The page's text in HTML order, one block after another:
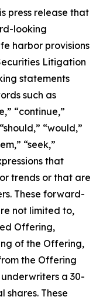
press release that
looking
harbor provisions
Litigation
statements
such as
“continue,”
“would,”
“seek,”
that
trends or that are
These forward-
not limited to,
Offering,
of the Offering,
the Offering
a 30-
These